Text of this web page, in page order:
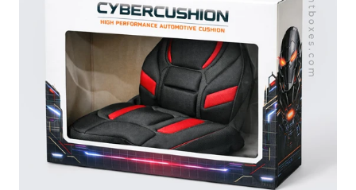
cushions get crushed or damaged. With our durable
cardboard and corrugated packaging materials, we offer
great product security and protection. Get free shipping
all over the US!